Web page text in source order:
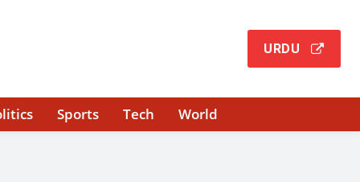
URDU
Sports Tech World